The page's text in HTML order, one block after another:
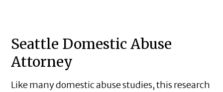
Seattle Domestic Abuse
Attorney
Like many domestic abuse studies, this research